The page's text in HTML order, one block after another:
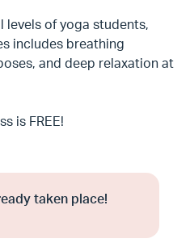
levels of yoga students,
includes breathing
and deep relaxation at
is FREE!
taken place!